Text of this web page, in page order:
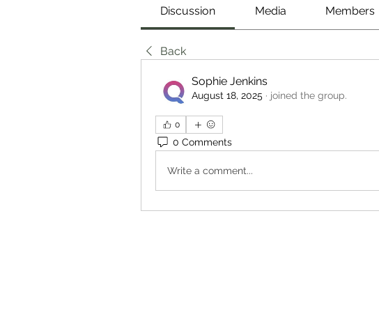
Discussion Media Members
Back
Sophie Jenkins
August 18, 2025 · joined the group.
0
0 Comments
Write a comment...